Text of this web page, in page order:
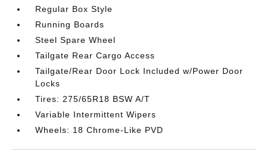
Regular Box Style
Running Boards
Steel Spare Wheel
Tailgate Rear Cargo Access
Tailgate/Rear Door Lock Included w/Power Door
Locks
Tires: 275/65R18 BSW A/T
Variable Intermittent Wipers
Wheels: 18 Chrome-Like PVD